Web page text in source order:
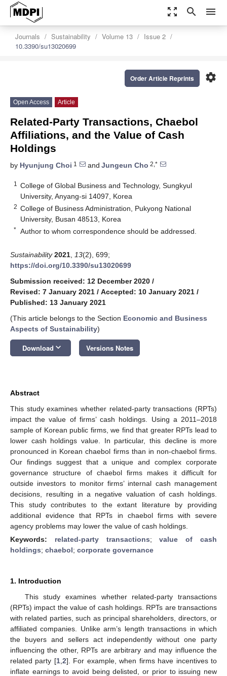
zoom_out_map search menu
Journals Sustainability Volume 13
Issue 2
10.3390/su13020699
settings
Order Article Reprints
Open Access Article
Related-Party Transactions, Chaebol
Affiliations, and the Value of Cash
Holdings
by Hyunjung Choi 1 and Jungeun Cho 2,*
1
College of Global Business and Technology, Sungkyul
University, Anyang-si 14097, Korea
2 College of Business Administration, Pukyong National
University, Busan 48513, Korea
* Author to whom correspondence should be addressed.
Sustainability 2021 13(2), 699;
https://doi.org/10.3390/su13020699
Submission received: 12 December 2020 /
Revised: 7 January 2021 / Accepted: 10 January 2021 /
Published: 13 January 2021
(This article belongs to the Section Economic and Business
Aspects of Sustainability)
Download keyboard_arrow_down Versions Notes
Abstract
This study examines whether related-party transactions (RPTs)
impact the value of firms’ cash holdings. Using a 2011–2018
sample of Korean public firms, we find that greater RPTs lead to
lower cash holdings value. In particular, this decline is more
pronounced in Korean chaebol firms than in non-chaebol firms.
Our findings suggest that a unique and complex corporate
governance structure of chaebol firms makes it difficult for
outside investors to monitor firms’ internal cash management
decisions, resulting in a negative valuation of cash holdings.
This study contributes to the extant literature by providing
additional evidence that RPTs in chaebol firms with severe
agency problems may lower the value of cash holdings.
Keywords: related-party transactions;value of cash
holdings; chaebol; corporate governance
1. Introduction
This study examines whether related-party transactions
(RPTs) impact the value of cash holdings. RPTs are transactions
with related parties, such as principal shareholders, directors, or
affiliated companies. Unlike arm’s length transactions in which
the buyers and sellers act independently without one party
influencing the other, RPTs are arbitrary and may influence the
related party [1, 2]. For example, when firms have incentives to
inflate earnings to avoid being delisted, or prior to issuing new